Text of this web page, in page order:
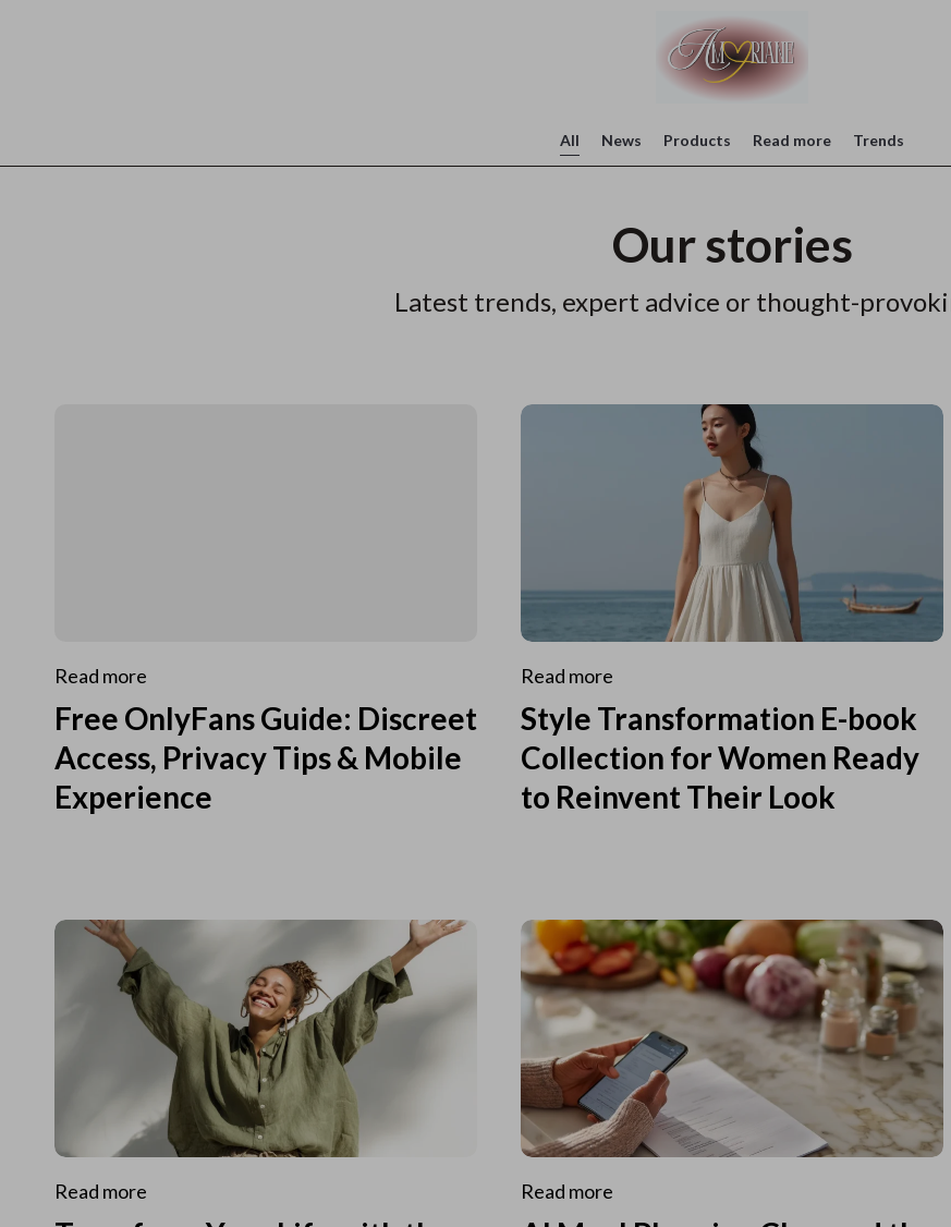
All News Products Read more Trends
Our stories
Latest trends, expert advice or thought-
Read more
Free OnlyFans Guide: Discreet
Access, Privacy Tips & Mobile
Experience
Read more
Style Transformation E-book
Collection for Women Ready
to Reinvent Their Look
Read more Read more